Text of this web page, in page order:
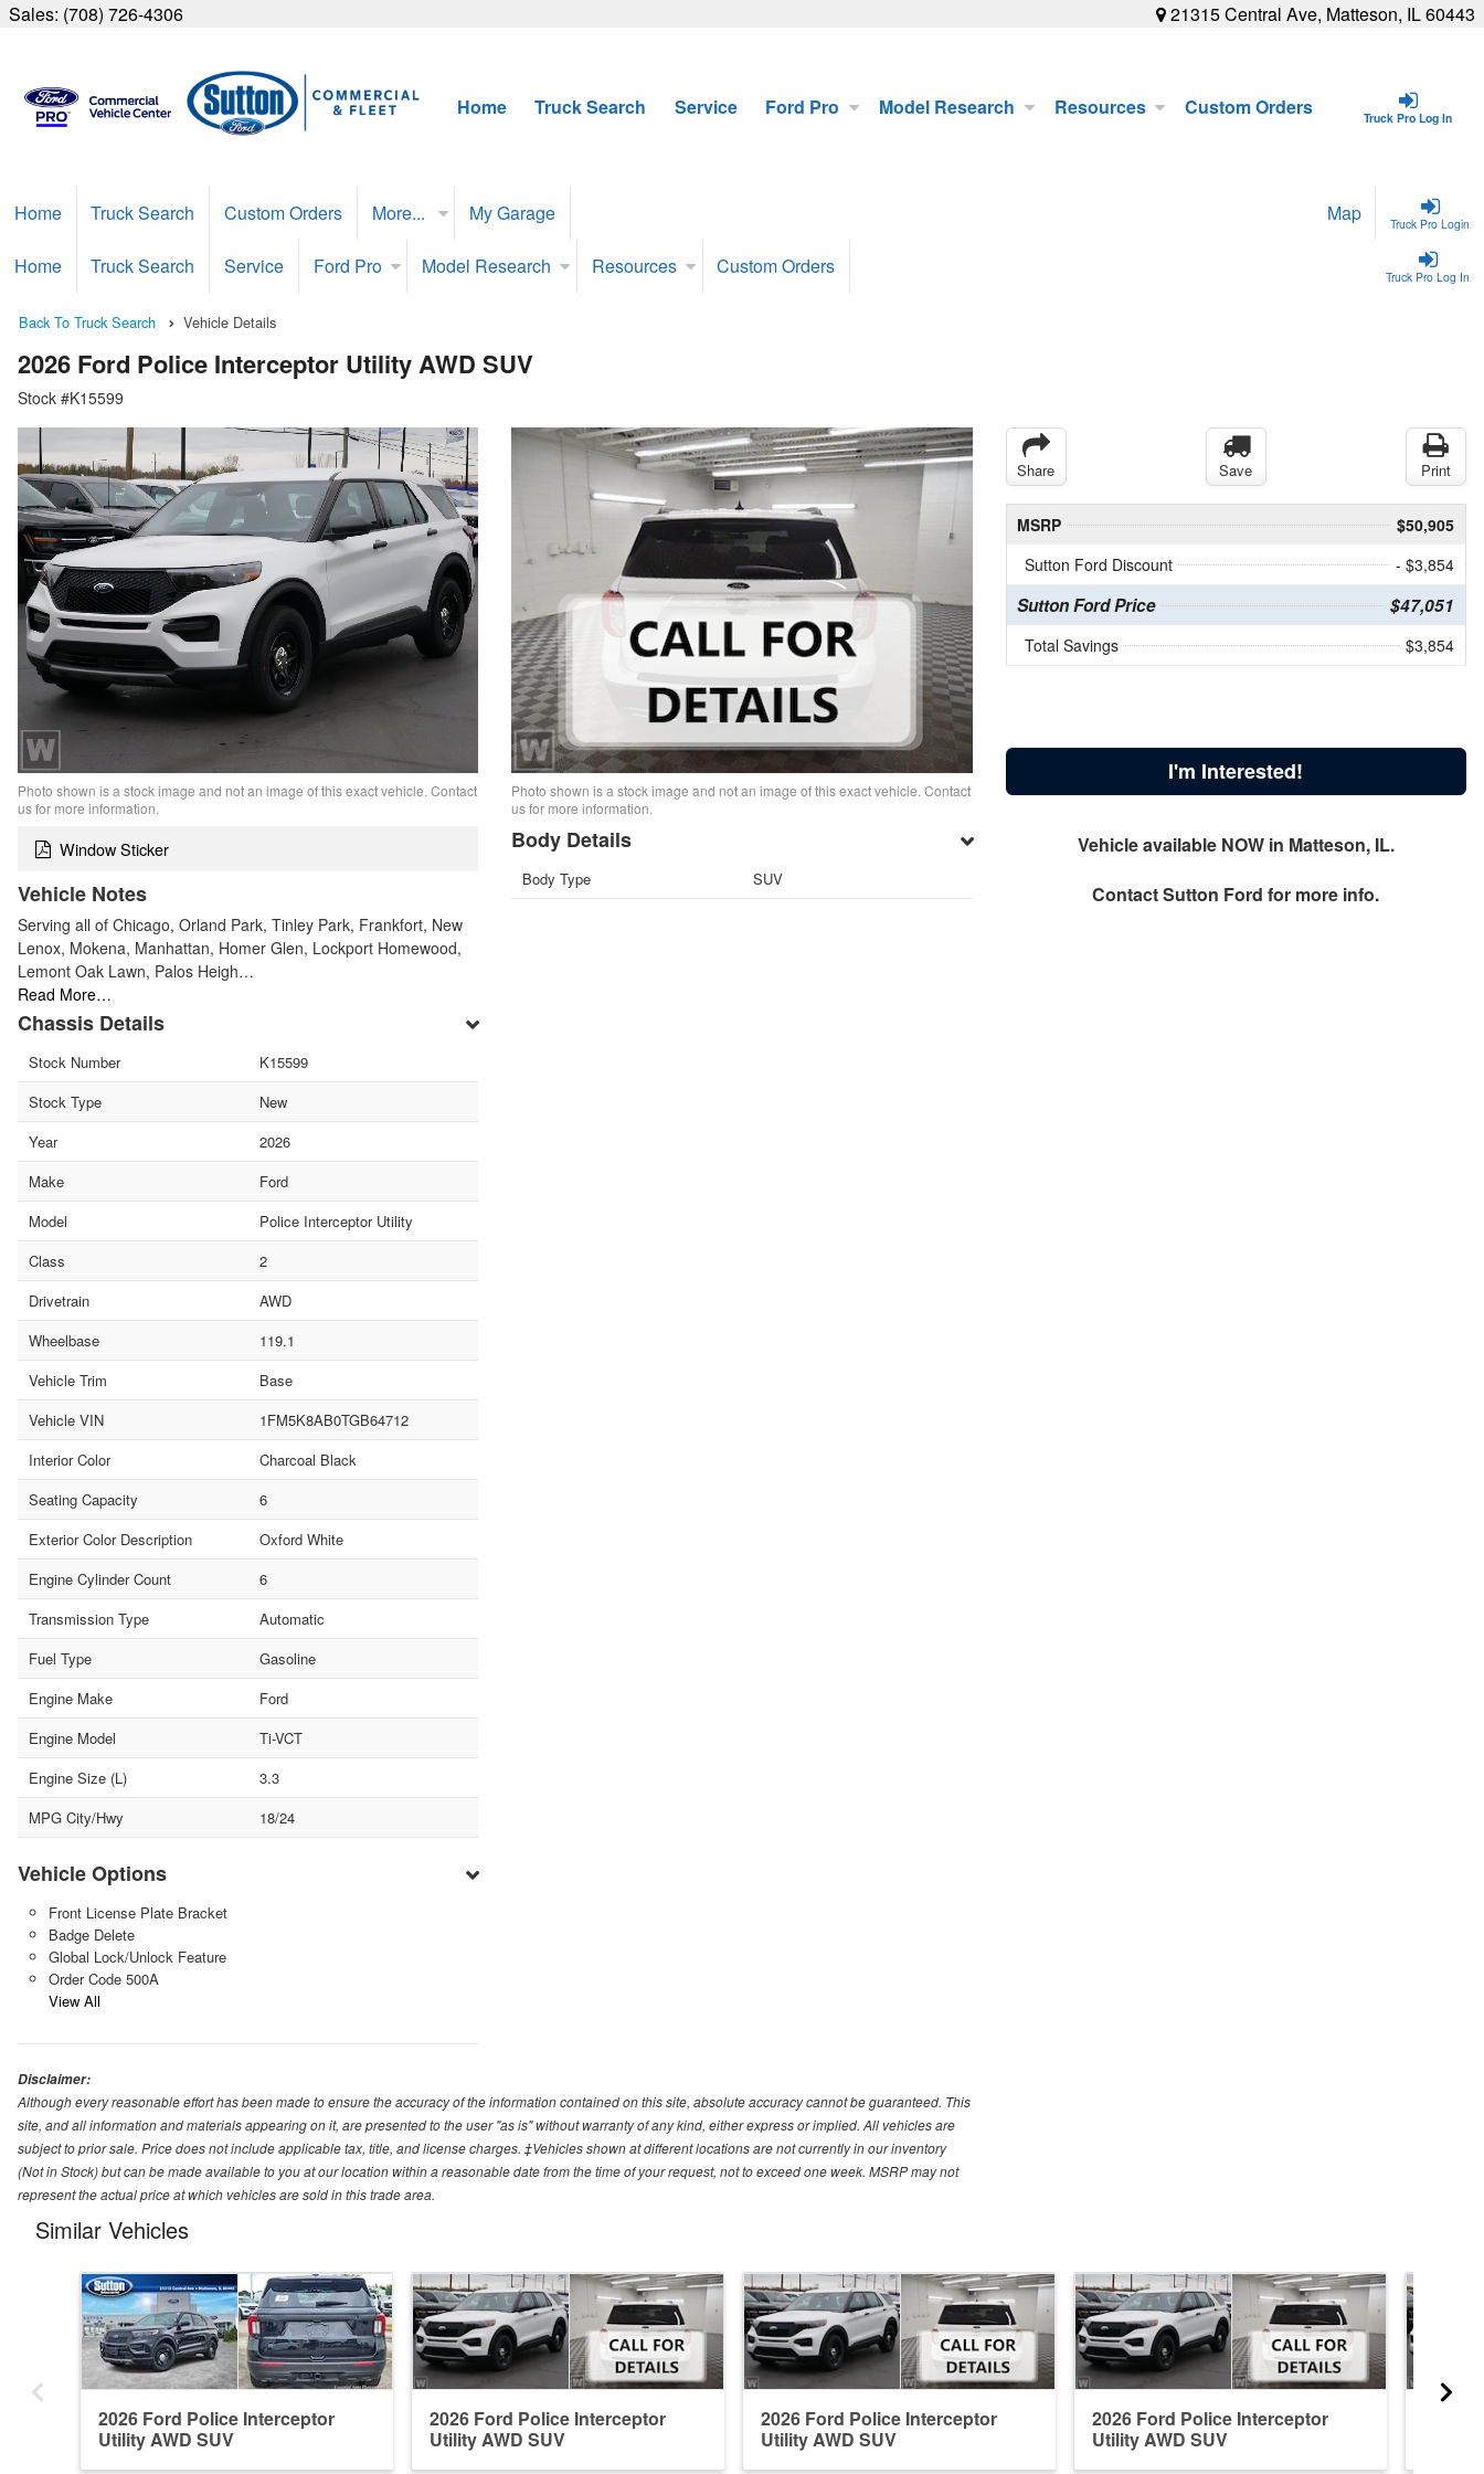
Sales: (708) 726-4306 21315 Central Ave, Matteson, IL 60443
Truck Pro Log In
Home Truck Search Service Ford Pro Model Research Resources Custom Orders
Truck Pro Login
Home Truck Search Custom Orders More... My Garage Map
Truck Pro Log In
Home Truck Search Service Ford Pro Model Research Resources Custom Orders
Back To Truck Search Vehicle Details
2026 Ford Police Interceptor Utility AWD SUV
Stock #K15599
Photo shown is a stock image and not an image of this exact vehicle. Contact
us for more information.
Window Sticker
Vehicle Notes
Serving all of Chicago, Orland Park, Tinley Park, Frankfort, New
Lenox, Mokena, Manhattan, Homer Glen, Lockport Homewood,
Lemont Oak Lawn, Palos Heigh…
Read More…
Chassis Details
Stock Number
K15599
Stock Type
New
Year
2026
Make
Ford
Model
Police Interceptor Utility
Class
2
Drivetrain
AWD
Wheelbase
119.1
Vehicle Trim
Base
Vehicle VIN
1FM5K8AB0TGB64712
Interior Color
Charcoal Black
Seating Capacity
6
Exterior Color Description
Oxford White
Engine Cylinder Count
6
Transmission Type
Automatic
Fuel Type
Gasoline
Engine Make
Ford
Engine Model
Ti-VCT
Engine Size (L)
3.3
MPG City/Hwy
18/24
Vehicle Options
Front License Plate Bracket
Badge Delete
Global Lock/Unlock Feature
Order Code 500A
View All
Photo shown is a stock image and not an image of this exact vehicle. Contact
us for more information.
Body Details
Body Type SUV
Share Save Print
MSRP
$50,905
Sutton Ford Discount
- $3,854
Sutton Ford Price $47,051
Total Savings $3,854
I'm Interested!
Vehicle available NOW in Matteson, IL.
ContactSutton Ford for more info.
Disclaimer:
Although every reasonable effort has been made to ensure the accuracy of the information contained on this site, absolute accuracy cannot be guaranteed. This
site, and all information and materials appearing on it, are presented to the user "as is" without warranty of any kind, either express or implied. All vehicles are
subject to prior sale. Price does not include applicable tax, title, and license charges. ‡Vehicles shown at different locations are not currently in our inventory
(Not in Stock) but can be made available to you at our location within a reasonable date from the time of your request, not to exceed one week. MSRP may not
represent the actual price at which vehicles are sold in this trade area.
Similar Vehicles
2026 Ford Police Interceptor
Utility AWD SUV
2026 Ford Police Interceptor
Utility AWD SUV
2026 Ford Police Interceptor
Utility AWD SUV
2026 Ford Police Interceptor
Utility AWD SUV